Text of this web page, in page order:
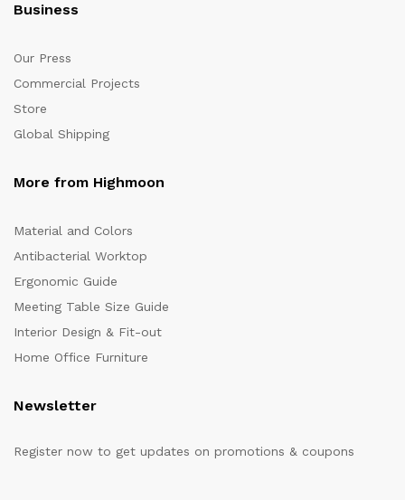
Business
Our Press
Commercial Projects
Store
Global Shipping
More from Highmoon
Material and Colors
Antibacterial Worktop
Ergonomic Guide
Meeting Table Size Guide
Interior Design & Fit-out
Home Office Furniture
Newsletter
Register now to get updates on promotions & coupons